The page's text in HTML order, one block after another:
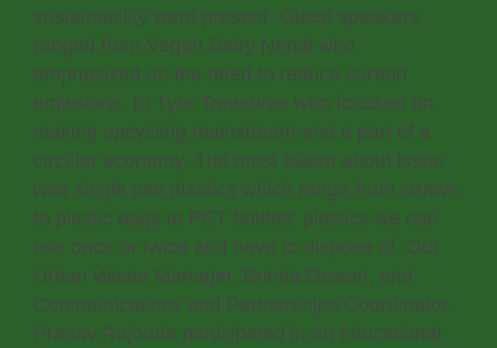
sustainability were present. Guest speakers
ranged from Vegan Dairy Nepal who
emphasized on the need to reduce carbon
emissions, to Tyre Treasures who focused on
making upcycling mainstream and a part of a
circular economy. The most talked about issue
was single use plastics which range from straws
to plastic bags to PET bottles: plastics we can
use once or twice and have to dispose of. Our
Urban Waste Manager, Brinda Dewan, and
Communications and Partnerships Coordinator,
Pranav Rajouria participated in an educational